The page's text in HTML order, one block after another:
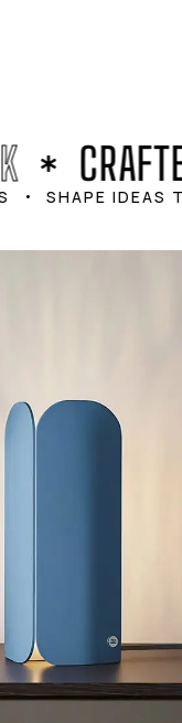
SHAPE IDEAS